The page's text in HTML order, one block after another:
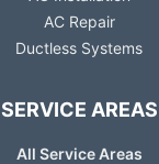
AC Repair
Ductless Systems
SERVICE AREAS
All Service Areas